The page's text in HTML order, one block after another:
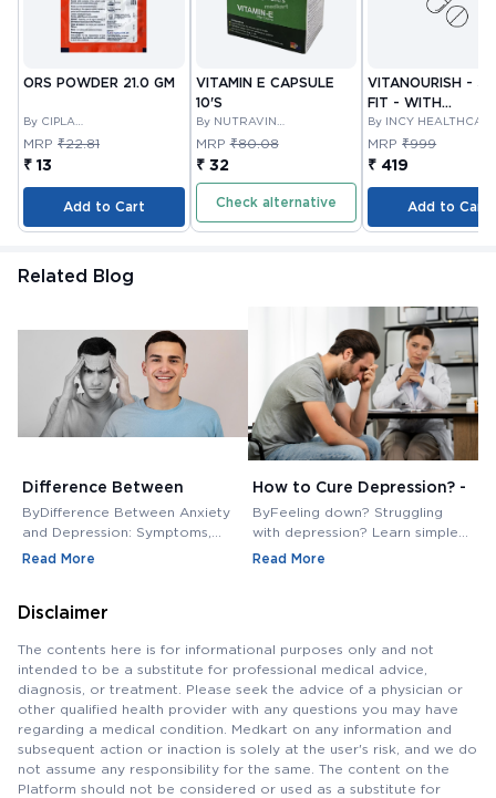
ORS POWDER 21.0 GM
By CIPLA
PHARMACEUTICAL
MRP ₹22.81
₹ 13
Add to Cart
VITAMIN E CAPSULE
10'S
By NUTRAVIN
LABORATORIES
MRP ₹80.08
₹ 32
Check alternative
VITANOURISH -
FIT - WITH
GLUCOSAMINE &
BOSWELLIA FOR
JOINTS TABLET
By INCY
LTD
MRP ₹999
₹ 419
Add to Cart
Related Blog
Difference Between
Anxiety and Depression
ByDifference Between Anxiety
and Depression: Symptoms,
treatment, and more. Learn
Read More
How to Cure Depression? -
Tips and Tricks - Medkart
Pharmacy Blogs
ByFeeling down? Struggling
with depression? Learn simple
tips and tricks to manage
Read More
Disclaimer
The contents here is for informational purposes only and not
intended to be a substitute for professional medical advice,
diagnosis, or treatment. Please seek the advice of a physician or
other qualified health provider with any questions you may have
regarding a medical condition. Medkart on any information and
subsequent action or inaction is solely at the user's risk, and we do
not assume any responsibility for the same. The content on the
Platform should not be considered or used as a substitute for